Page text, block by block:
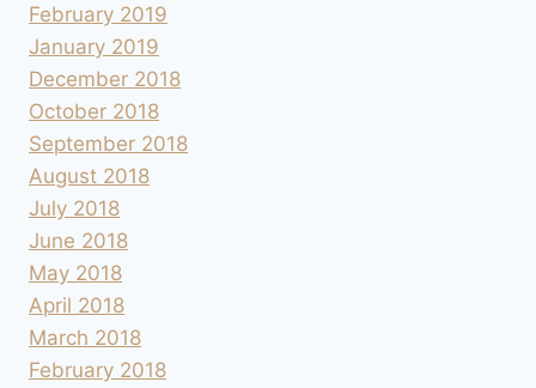
February 2019
January 2019
December 2018
October 2018
September 2018
August 2018
July 2018
June 2018
May 2018
April 2018
March 2018
February 2018